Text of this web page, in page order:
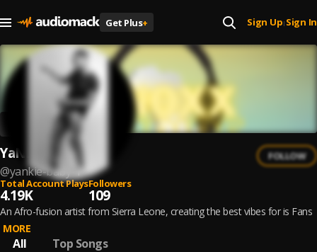
Get Plus+ Sign Up| Sign In
YaNkie BaBy
@yankie-baby-1
FOLLOW
Total Account Plays
4.19K
Followers
109
An Afro-fusion artist from Sierra Leone, creating the best vibes for is Fans
MORE
All Top Songs